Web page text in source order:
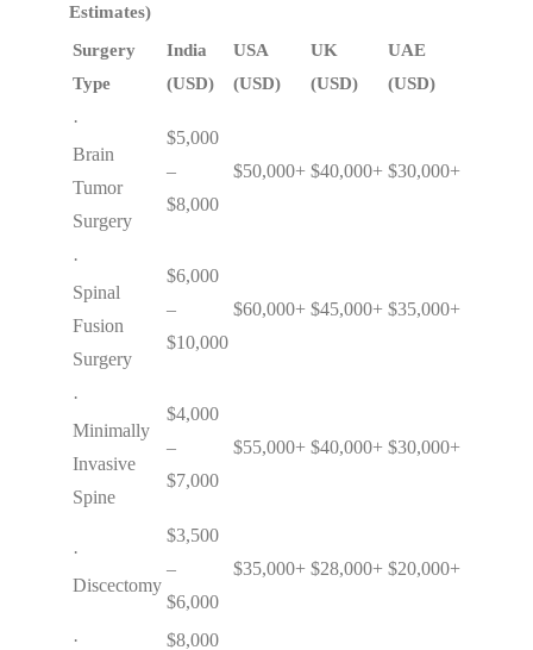
Estimates)
Surgery
Type
India
(USD)
USA
(USD)
UK
(USD)
UAE
(USD)
·
Brain
Tumor
Surgery
$5,000
–
$8,000
$50,000+ $40,000+ $30,000+
·
Spinal
Fusion
Surgery
$6,000
–
$10,000
$60,000+ $45,000+ $35,000+
·
Minimally
Invasive
Spine
$4,000
–
$7,000
$55,000+ $40,000+ $30,000+
·
Discectomy
$3,500
–
$6,000
$35,000+ $28,000+ $20,000+
· $8,000